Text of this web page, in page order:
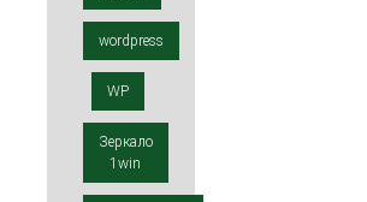
wordpress
WP
Зеркало
1win